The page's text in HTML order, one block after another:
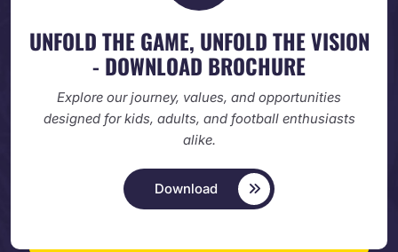
UNFOLD THE GAME, UNFOLDTHE VISION
- DOWNLOAD BROCHURE
Explore our journey, values, and opportunities
designed for kids, adults, and football enthusiasts
alike.
Download